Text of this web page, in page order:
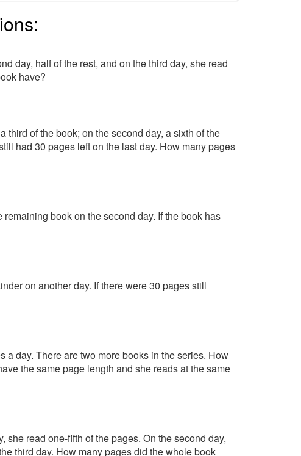
day, half of the rest, and on the third day, she read
have?
third of the book; on the second day, a sixth of the
had 30 pages left on the last day. How many pages
book on the second day. If the book has
on another day. If there were 30 pages still
day. There are two more books in the series. How
the same page length and she reads at the same
she read one-fifth of the pages. On the second day,
third day. How many pages did the whole book